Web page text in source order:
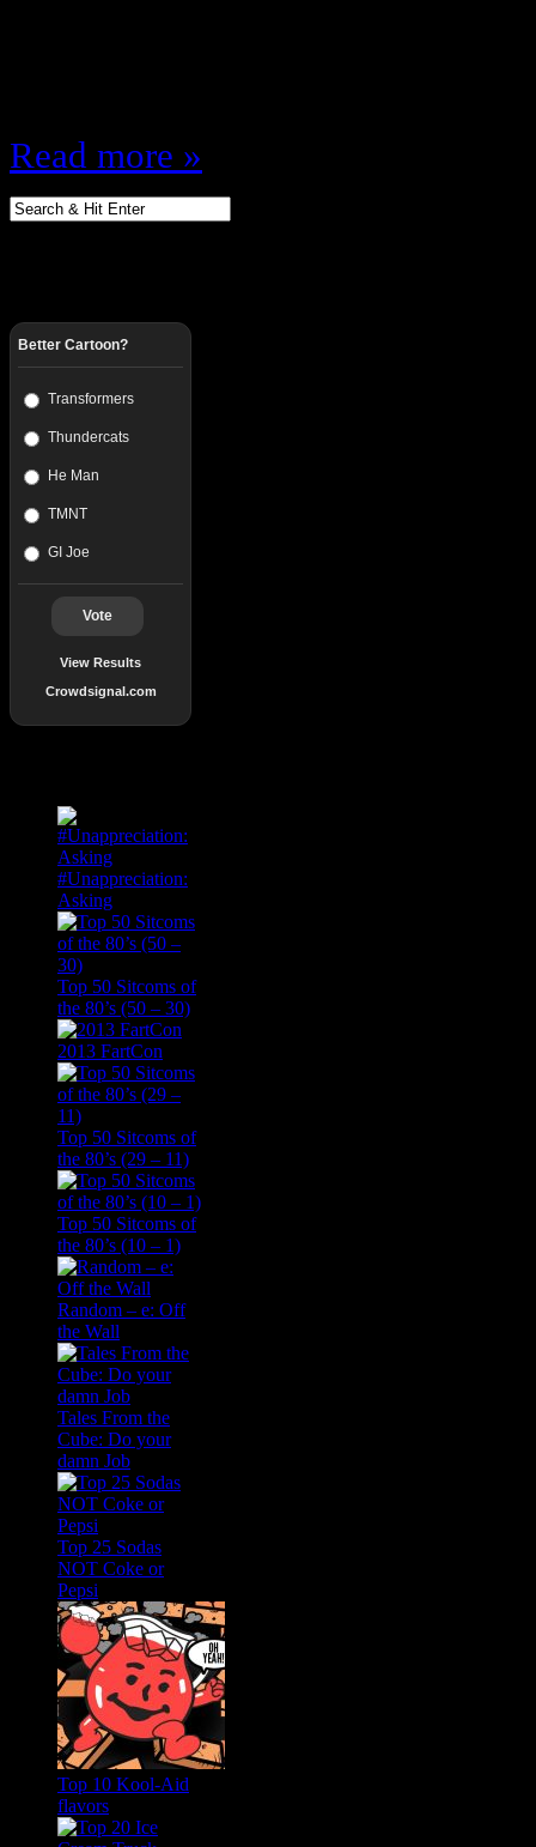
Read more »
Better Cartoon?
Transformers
Thundercats
He Man
TMNT
GI Joe
Vote
View Results
Crowdsignal.com
#Unappreciation:
Asking
Top 50 Sitcoms of
the 80’s (50 – 30)
2013 FartCon
Top 50 Sitcoms of
the 80’s (29 – 11)
Top 50 Sitcoms of
the 80’s (10 – 1)
Random – e: Off
the Wall
Tales From the
Cube: Do your
damn Job
Top 25 Sodas
NOT Coke or
Pepsi
Top 10 Kool-Aid
flavors